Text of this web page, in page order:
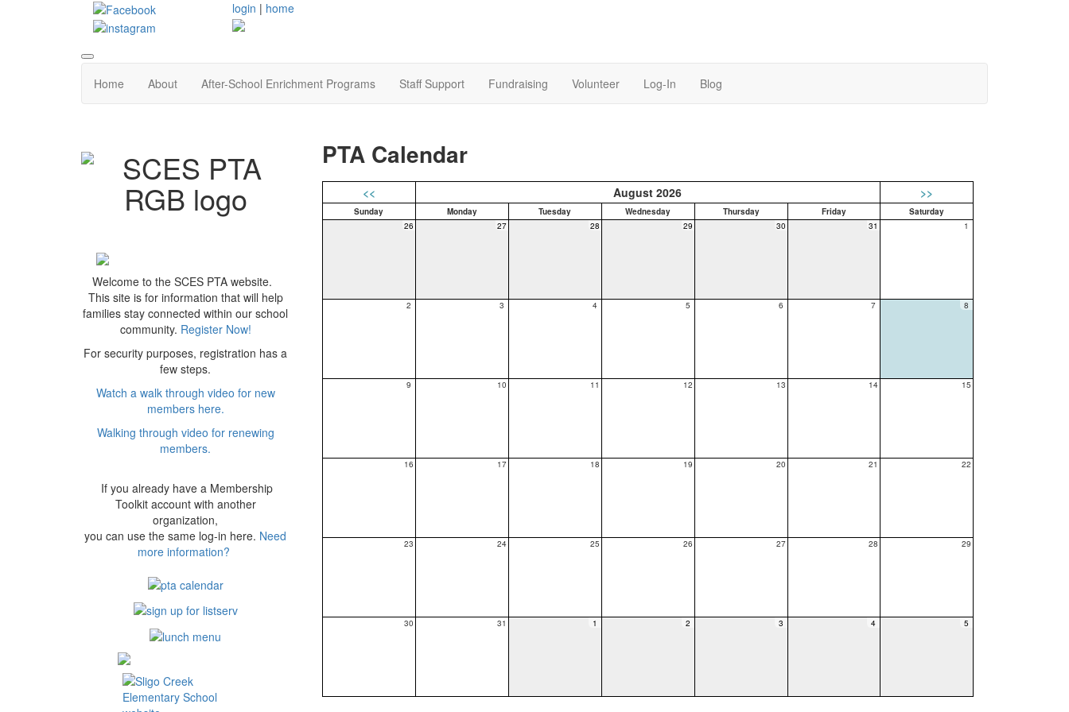
login | home
Home About After-School Enrichment Programs Staff Support Fundraising Volunteer Log-In Blog
PTA Calendar
<< August 2026 >>
Sunday Monday Tuesday Wednesday Thursday Friday
Saturday
26
27 28 29 30 31 1
2 3 4 5 6 7 8
9 10 11 12 13 14 15
16 17 18 19 20 21 22
23 24 25 26 27 28 29
30 31 1 2 3 4 5
Welcome to the SCES PTA website.
This site is for information that will help
families stay connected within our school
community. Register Now!
For security purposes, registration has a
few steps.
Watch a walk through video for new
members here.
Walking through video for renewing
members.
If you already have a Membership
Toolkit account with another
organization,
you can use the same log-in here. Need
more information?